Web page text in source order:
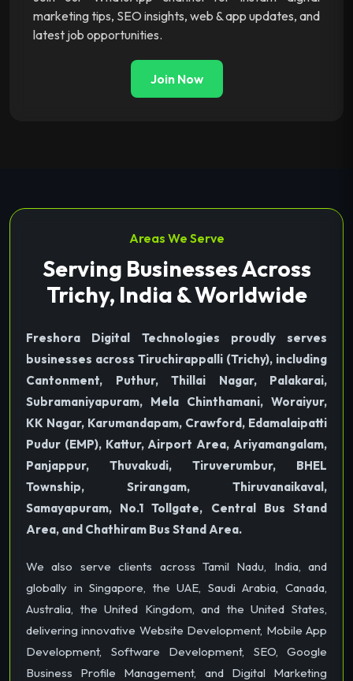
marketing tips, SEO insights, web & app updates, and
latest job opportunities.
Join Now
Areas We Serve
Serving Businesses Across
Trichy, India & Worldwide
Freshora Digital Technologies proudly serves
businesses across Tiruchirappalli (Trichy), including
Cantonment, Puthur, Thillai Nagar, Palakarai,
Subramaniyapuram, Mela Chinthamani, Woraiyur,
KK Nagar, Karumandapam, Crawford, Edamalaipatti
Pudur (EMP), Kattur, Airport Area, Ariyamangalam,
Panjappur, Thuvakudi, Tiruverumbur, BHEL
Township, Srirangam, Thiruvanaikaval,
Samayapuram, No.1 Tollgate, Central Bus Stand
Area, and Chathiram Bus Stand Area.
We also serve clients across Tamil Nadu, India, and
globally in Singapore, the UAE, Saudi Arabia, Canada,
Australia, the United Kingdom, and the United States,
delivering innovative Website Development, Mobile App
Development, Software Development, SEO, Google
Business Profile Management, and Digital Marketing